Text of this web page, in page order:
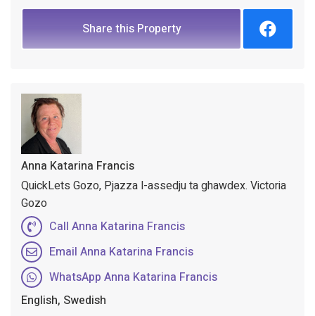
Share this Property
Anna Katarina Francis
QuickLets Gozo, Pjazza l-assedju ta ghawdex. Victoria
Gozo
Call Anna Katarina Francis
Email Anna Katarina Francis
WhatsApp Anna Katarina Francis
English, Swedish